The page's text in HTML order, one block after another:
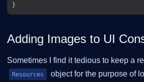
Adding Images to UI
Sometimes I find it tedious to keep a
Resources
object for the purpose of